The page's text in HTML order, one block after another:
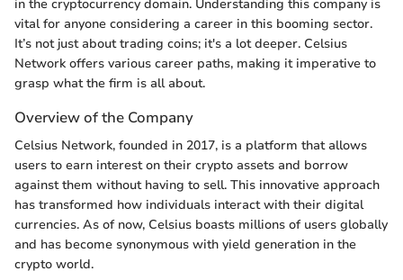
in the cryptocurrency domain. Understanding this company is
vital for anyone considering a career in this booming sector.
It’s not just about trading coins; it's a lot deeper. Celsius
Network offers various career paths, making it imperative to
grasp what the firm is all about.
Overview of the Company
Celsius Network, founded in 2017, is a platform that allows
users to earn interest on their crypto assets and borrow
against them without having to sell. This innovative approach
has transformed how individuals interact with their digital
currencies. As of now, Celsius boasts millions of users globally
and has become synonymous with yield generation in the
crypto world.